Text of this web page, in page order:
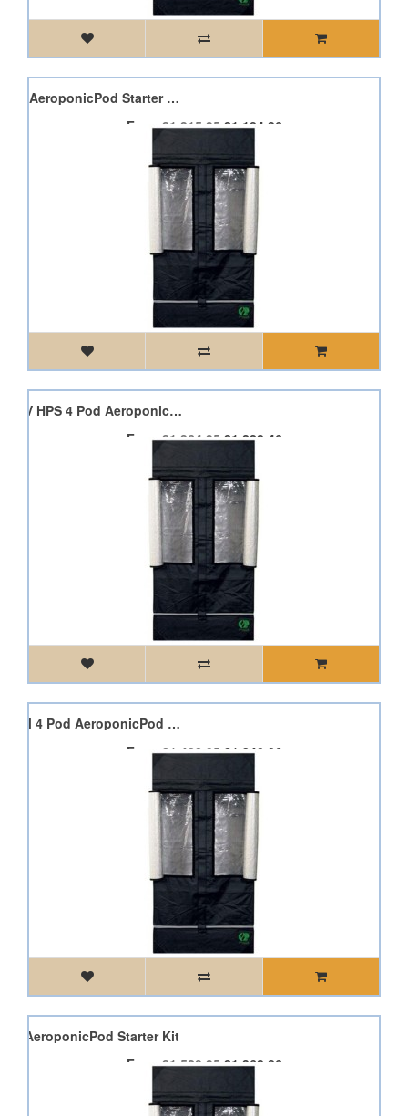
2 x Minimax 150W 4 Pod AeroponicPod Starter Kit
From£1,315.95£1,184.36
Dimlux Expert 600W 400V HPS 4 Pod Aeroponic Pod Starter Kit
From£1,364.95£1,228.46
Dimlux Expert 315W CDM 4 Pod AeroponicPod Starter Kit
From£1,488.95£1,340.06
AeroponicPod Starter Kit
From£1,520.95£1,368.86